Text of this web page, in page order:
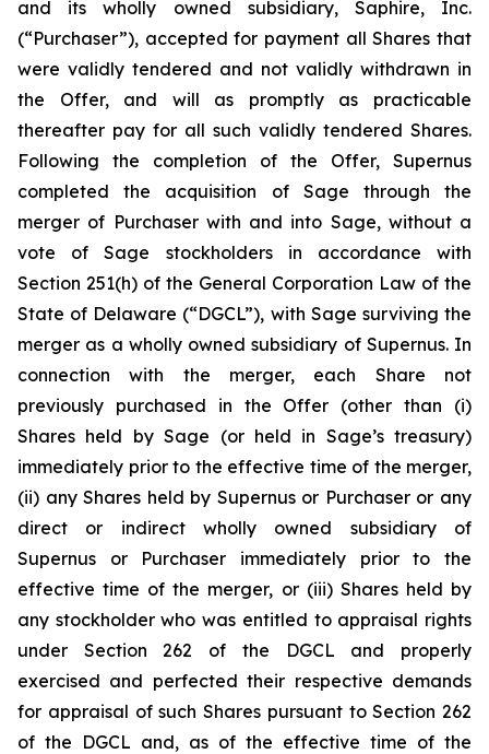
and its wholly owned subsidiary, Saphire, Inc.
(“Purchaser”), accepted for payment all Shares that
were validly tendered and not validly withdrawn in
the Offer, and will as promptly as practicable
thereafter pay for all such validly tendered Shares.
Following the completion of the Offer, Supernus
completed the acquisition of Sage through the
merger of Purchaser with and into Sage, without a
vote of Sage stockholders in accordance with
Section 251(h) of the General Corporation Law of the
State of Delaware (“DGCL”), with Sage surviving the
merger as a wholly owned subsidiary of Supernus. In
connection with the merger, each Share not
previously purchased in the Offer (other than (i)
Shares held by Sage (or held in Sage’s treasury)
immediately prior to the effective time of the merger,
(ii) any Shares held by Supernus or Purchaser or any
direct or indirect wholly owned subsidiary of
Supernus or Purchaser immediately prior to the
effective time of the merger, or (iii) Shares held by
any stockholder who was entitled to appraisal rights
under Section 262 of the DGCL and properly
exercised and perfected their respective demands
for appraisal of such Shares pursuant to Section 262
of the DGCL and, as of the effective time of the